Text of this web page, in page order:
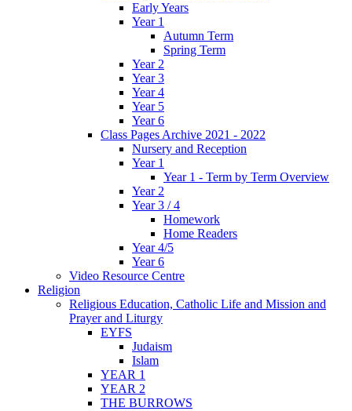
Early Years
Year 1
Autumn Term
Spring Term
Year 2
Year 3
Year 4
Year 5
Year 6
Class Pages Archive 2021 - 2022
Nursery and Reception
Year 1
Year 1 - Term by Term Overview
Year 2
Year 3 / 4
Homework
Home Readers
Year 4/5
Year 6
Video Resource Centre
Religion
Religious Education, Catholic Life and Mission and
Prayer and Liturgy
EYFS
Judaism
Islam
YEAR 1
YEAR 2
THE BURROWS